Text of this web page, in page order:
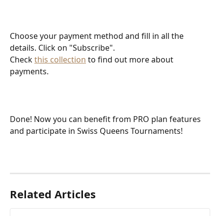
Choose your payment method and fill in all the
details. Click on "Subscribe".
Check this collection to find out more about
payments.
Done! Now you can benefit from PRO plan features
and participate in Swiss Queens Tournaments!
Related Articles